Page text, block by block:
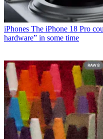
iPhones The iPhone 18 Pro
hardware” in some time